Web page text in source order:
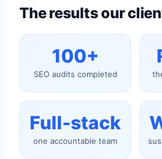
The results our
100+
SEO audits completed
Full-stack
one accountable team